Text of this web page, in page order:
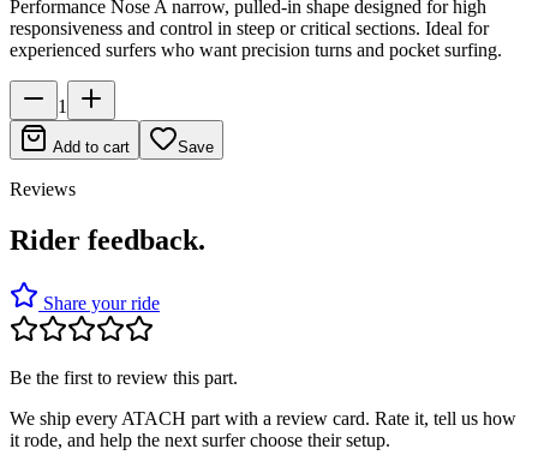
Performance Nose A narrow, pulled-in shape designed for high
responsiveness and control in steep or critical sections. Ideal for
experienced surfers who want precision turns and pocket surfing.
1
Add to cart Save
Reviews
Rider feedback.
Share your ride
Be the first to review this part.
We ship every ATACH part with a review card. Rate it, tell us how
it rode, and help the next surfer choose their setup.